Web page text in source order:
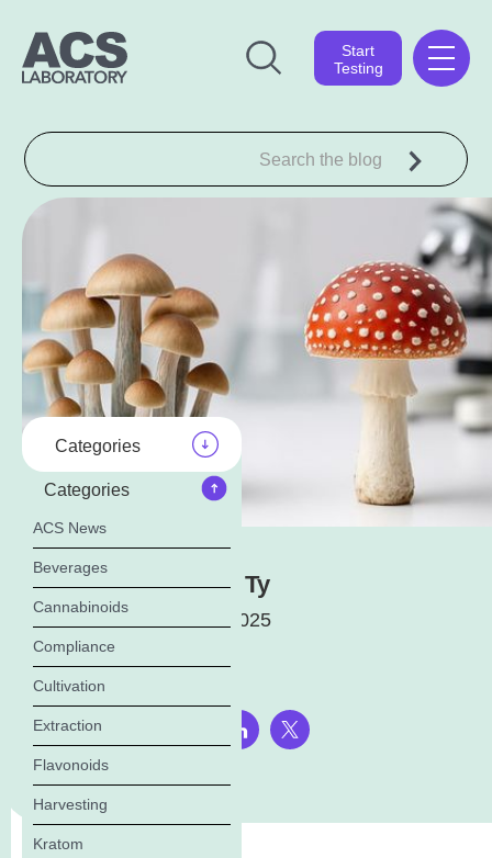
Start
Testing
Masha Ty
July 1, 2025
Categories
Categories
ACS News
Beverages
Cannabinoids
Compliance
Cultivation
Extraction
Flavonoids
Harvesting
Kratom
Share this page: